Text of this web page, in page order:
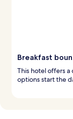
Breakfast
This hotel offers
options start the